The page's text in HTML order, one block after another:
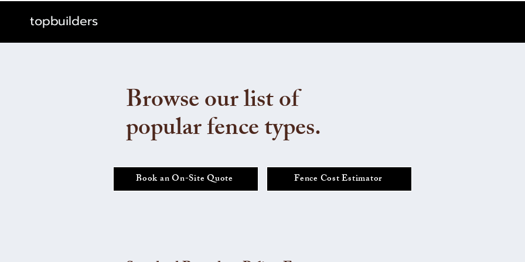
topbuilders
Browse our list of
popular fence types.
Book an On-Site Quote Fence Cost Estimator